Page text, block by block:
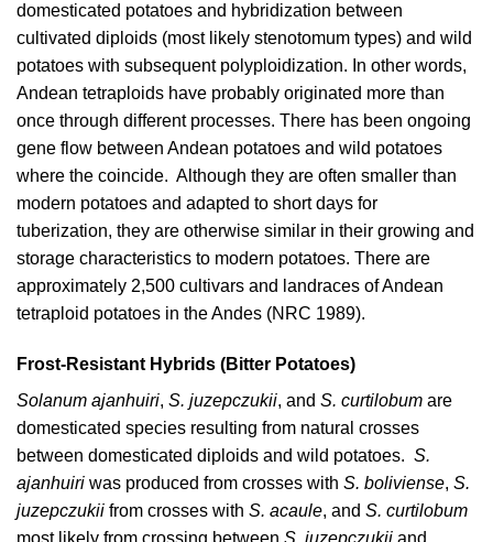
domesticated potatoes and hybridization between
cultivated diploids (most likely stenotomum types) and wild
potatoes with subsequent polyploidization. In other words,
Andean tetraploids have probably originated more than
once through different processes. There has been ongoing
gene flow between Andean potatoes and wild potatoes
where the coincide. Although they are often smaller than
modern potatoes and adapted to short days for
tuberization, they are otherwise similar in their growing and
storage characteristics to modern potatoes. There are
approximately 2,500 cultivars and landraces of Andean
tetraploid potatoes in the Andes (NRC 1989).
Frost-Resistant Hybrids (Bitter Potatoes)
Solanum ajanhuiri, S. juzepczukii, and S. curtilobum are
domesticated species resulting from natural crosses
between domesticated diploids and wild potatoes. S.
ajanhuiri was produced from crosses with S. boliviense, S.
juzepczukii from crosses with S. acaule, and S. curtilobum
most likely from crossing between S. juzepczukii and